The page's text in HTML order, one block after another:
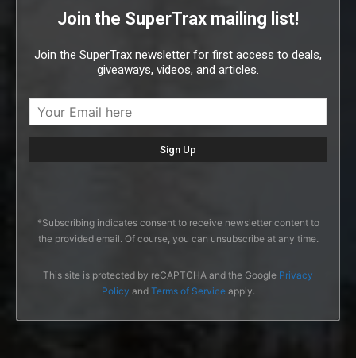
Join the SuperTrax mailing list!
Join the SuperTrax newsletter for first access to deals,
giveaways, videos, and articles.
*Subscribing indicates consent to receive newsletter content to
the provided email. Of course, you can unsubscribe at any time.
This site is protected by reCAPTCHA and the Google Privacy
Policy and Terms of Serviceapply.